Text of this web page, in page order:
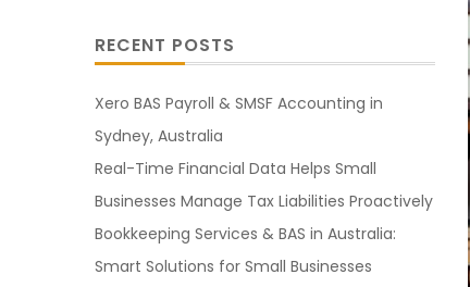
RECENT POSTS
Xero BAS Payroll & SMSF Accounting in
Sydney, Australia
Real-Time Financial Data Helps Small
Businesses Manage Tax Liabilities Proactively
Bookkeeping Services & BAS in Australia:
Smart Solutions for Small Businesses